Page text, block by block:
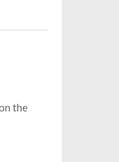
the